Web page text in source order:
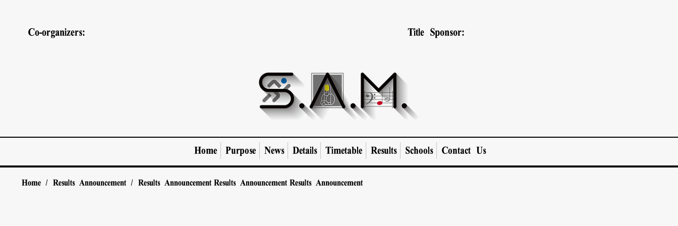
Co-organizers: Title Sponsor:
Home Purpose News Details Timetable Results Schools Contact Us
Home / Results Announcement / Results Announcement Results Announcement Results Announcement